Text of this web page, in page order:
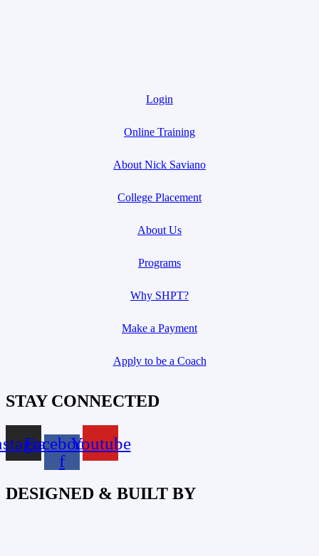
Login
Online Training
About Nick Saviano
College Placement
About Us
Programs
Why SHPT?
Make a Payment
Apply to be a Coach
STAY CONNECTED
Facebook-
f
Youtube
DESIGNED & BUILT BY